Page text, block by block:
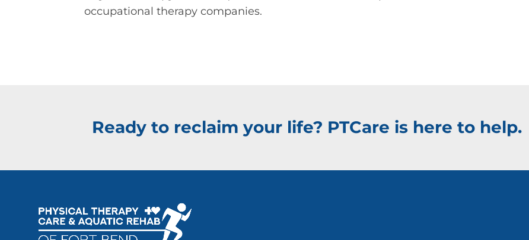
occupational therapy companies.
Ready to reclaim your life? PTCare is here to help.